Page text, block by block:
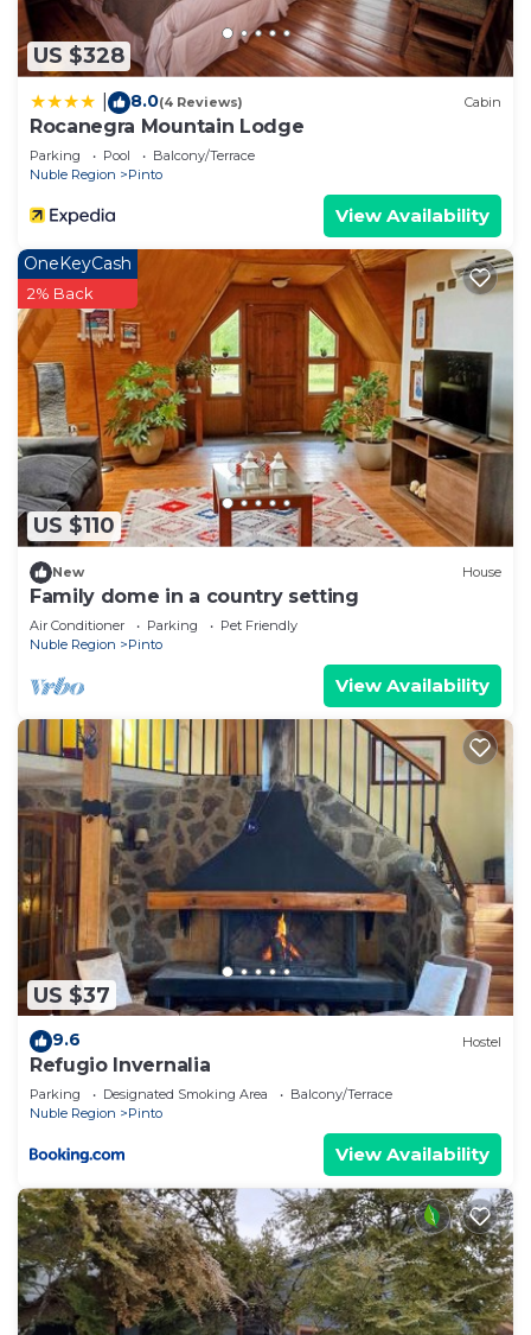
US $328
8.0(4 Reviews) Cabin
Rocanegra Mountain Lodge
Parking Pool
Balcony/Terrace
Nuble Region
Pinto
View Availability
US $110
OneKeyCash
2% Back
New House
Family dome in a country setting
Air Conditioner Parking
Pet Friendly
Nuble Region
Pinto
View Availability
US $37
9.6 Hostel
Refugio Invernalia
Parking Designated Smoking Area
Balcony/Terrace
Nuble Region
Pinto
View Availability